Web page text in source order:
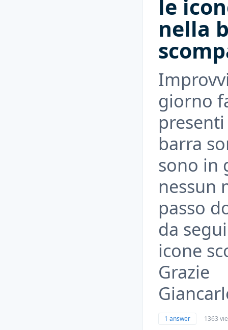
le
nella
giorno
barra
sono in
nessun
passo
da
icone
Grazie
1 answer 1363